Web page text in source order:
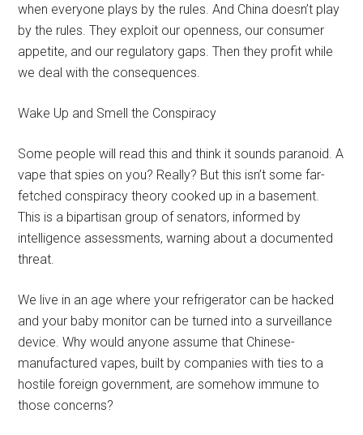
when everyone plays by the rules. And China doesn’t play
by the rules. They exploit our openness, our consumer
appetite, and our regulatory gaps. Then they profit while
we deal with the consequences.
Wake Up and Smell the Conspiracy
Some people will read this and think it sounds paranoid. A
vape that spies on you? Really? But this isn’t some far-
fetched conspiracy theory cooked up in a basement.
This is a bipartisan group of senators, informed by
intelligence assessments, warning about a documented
threat.
We live in an age where your refrigerator can be hacked
and your baby monitor can be turned into a surveillance
device. Why would anyone assume that Chinese-
manufactured vapes, built by companies with ties to a
hostile foreign government, are somehow immune to
those concerns?